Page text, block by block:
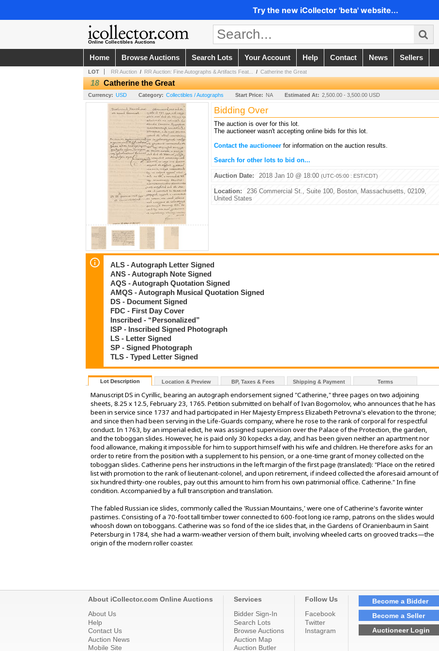
Try the new iCollector 'beta' website...
Online Collectibles Auctions
Home Browse Auctions Search Lots Your Account Help Contact News Sellers
LOT RR Auction / RR Auction: Fine Autographs & Artifacts Feat... / Catherine the Great
18 Catherine the Great
Currency: USD Category: Collectibles / Autographs Start Price: NA Estimated At: 2,500.00 - 3,500.00 USD
Bidding Over
The auction is over for this lot.
The auctioneer wasn't accepting online bids for this lot.
Contact the auctioneer for information on the auction results.
Search for other lots to bid on...
Auction Date: 2018 Jan 10 @ 18:00 (UTC-05:00 : EST/CDT)
Location:
236 Commercial St., Suite 100, Boston, Massachusetts, 02109,
United States
ALS - Autograph Letter Signed
ANS - Autograph Note Signed
AQS - Autograph Quotation Signed
AMQS - Autograph Musical Quotation Signed
DS - Document Signed
FDC - First Day Cover
Inscribed - “Personalized”
ISP - Inscribed Signed Photograph
LS - Letter Signed
SP - Signed Photograph
TLS - Typed Letter Signed
Lot Description Location & Preview BP, Taxes & Fees Shipping & Payment Terms
Manuscript DS in Cyrillic, bearing an autograph endorsement signed "Catherine," three pages on two adjoining
sheets, 8.25 x 12.5, February 23, 1765. Petition submitted on behalf of Ivan Bogomolov, who announces that he has
been in service since 1737 and had participated in Her Majesty Empress Elizabeth Petrovna's elevation to the throne;
and since then had been serving in the Life-Guards company, where he rose to the rank of corporal for respectful
conduct. In 1763, by an imperial edict, he was assigned supervision over the Palace of the Protection, the garden,
and the toboggan slides. However, he is paid only 30 kopecks a day, and has been given neither an apartment nor
food allowance, making it impossible for him to support himself with his wife and children. He therefore asks for an
order to retire from the position with a supplement to his pension, or a one-time grant of money collected on the
toboggan slides. Catherine pens her instructions in the left margin of the first page (translated): "Place on the retired
list with promotion to the rank of lieutenant-colonel, and upon retirement, if indeed collected the aforesaid amount of
six hundred thirty-one roubles, pay out this amount to him from his own patrimonial office. Catherine." In fine
condition. Accompanied by a full transcription and translation.
The fabled Russian ice slides, commonly called the 'Russian Mountains,' were one of Catherine's favorite winter
pastimes. Consisting of a 70-foot tall timber tower connected to 600-foot long ice ramp, patrons on the slides would
whoosh down on toboggans. Catherine was so fond of the ice slides that, in the Gardens of Oranienbaum in Saint
Petersburg in 1784, she had a warm-weather version of them built, involving wheeled carts on grooved tracks—the
origin of the modern roller coaster.
About iCollector.com Online Auctions
About Us
Help
Contact Us
Auction News
Mobile Site
Services
Bidder Sign-In
Search Lots
Browse Auctions
Auction Map
Auction Butler
Follow Us
Facebook
Twitter
Instagram
Become a Bidder
Become a Seller
Auctioneer Login